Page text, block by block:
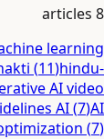
8
learning
(11)hindu-
AI video
AI(7)AI
(7)